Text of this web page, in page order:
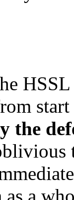
the
a